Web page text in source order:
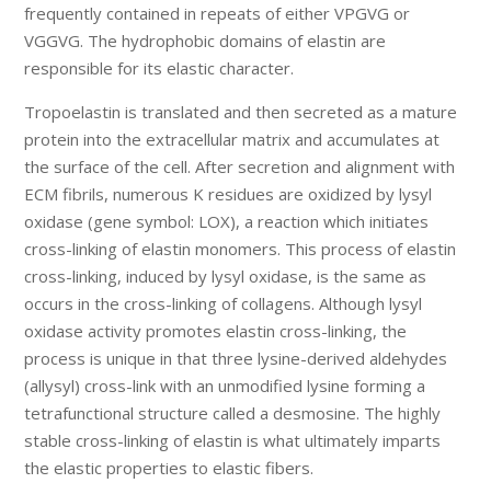
frequently contained in repeats of either VPGVG or
VGGVG. The hydrophobic domains of elastin are
responsible for its elastic character.
Tropoelastin is translated and then secreted as a mature
protein into the extracellular matrix and accumulates at
the surface of the cell. After secretion and alignment with
ECM fibrils, numerous K residues are oxidized by lysyl
oxidase (gene symbol: LOX), a reaction which initiates
cross-linking of elastin monomers. This process of elastin
cross-linking, induced by lysyl oxidase, is the same as
occurs in the cross-linking of collagens. Although lysyl
oxidase activity promotes elastin cross-linking, the
process is unique in that three lysine-derived aldehydes
(allysyl) cross-link with an unmodified lysine forming a
tetrafunctional structure called a desmosine. The highly
stable cross-linking of elastin is what ultimately imparts
the elastic properties to elastic fibers.